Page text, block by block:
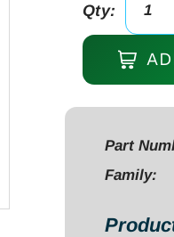
Frazier
Suction
Tube
working
length,
french,
Qty:
Part
Family: